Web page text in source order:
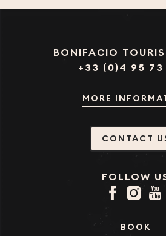
BONIFACIO
+33 (0)4 95 73
MORE
CONTACT
FOLLOW
BOOK